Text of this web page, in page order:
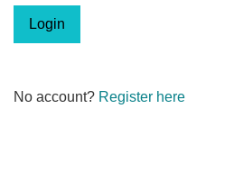
Login
No account? Register here